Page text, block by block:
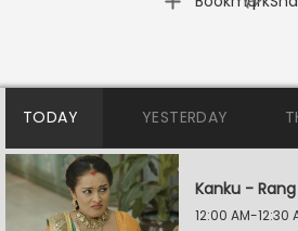
TODAY YESTERDAY
Kanku -
12:00 AM-12:30